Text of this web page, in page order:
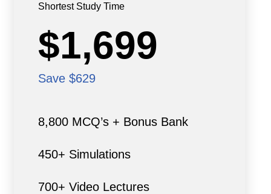
Shortest Study Time
$1,699
Save $629
8,800 MCQ’s + Bonus Bank
450+ Simulations
700+ Video Lectures